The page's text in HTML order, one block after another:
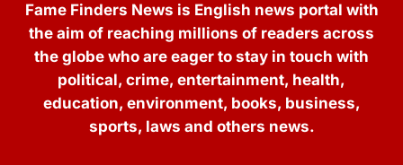
Fame Finders News is English news portal with
the aim of reaching millions of readers across
the globe who are eager to stay in touch with
political, crime, entertainment, health,
education, environment, books, business,
sports, laws and others news.